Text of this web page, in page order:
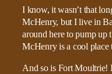
I know, it wasn’t that
McHenry, but I live in
around here to pump up
McHenry is a cool place
And so is Fort Moultrie!